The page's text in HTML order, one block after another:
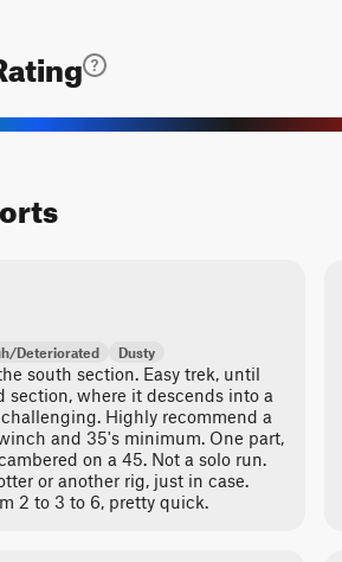
Deteriorated Dusty
south section. Easy trek, until
section, where it descends into a
Highly recommend a
and 35's minimum. One part,
on a 45. Not a solo run.
or another rig, just in case.
2 to 3 to 6, pretty quick.